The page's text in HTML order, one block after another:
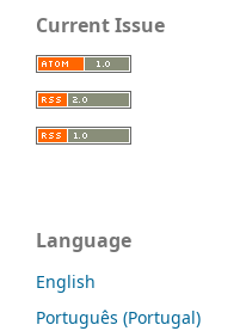
Current Issue
Language
English
Português (Portugal)